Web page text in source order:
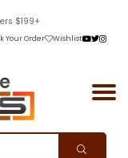
$199+
Your Order Wishlist